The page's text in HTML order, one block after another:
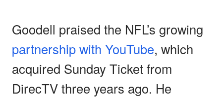
Goodell praised the NFL’s growing
partnership with YouTube, which
acquired Sunday Ticket from
DirecTV three years ago. He